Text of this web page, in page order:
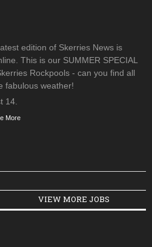
edition of Skerries News is
This is our SUMMER SPECIAL
Rockpools - can you find all
fabulous weather!
14.
More
VIEW MORE JOBS